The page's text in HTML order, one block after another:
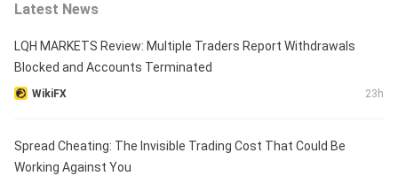
Latest News
LQH MARKETS Review: Multiple Traders Report Withdrawals
Blocked and Accounts Terminated
WikiFX 23h
Spread Cheating: The Invisible Trading Cost That Could Be
Working Against You